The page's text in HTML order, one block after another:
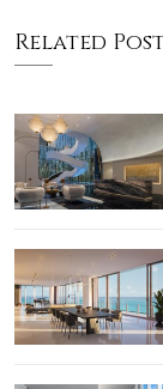
Related